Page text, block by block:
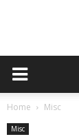
Home Misc
Misc